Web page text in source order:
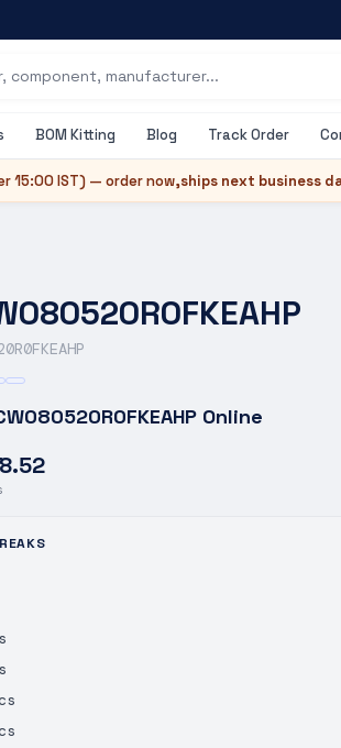
BOM Kitting Blog Track Order
15:00 IST) — order now,ships next business
Online